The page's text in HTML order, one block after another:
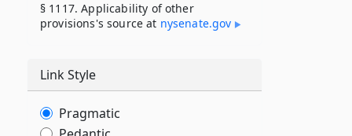
§ 1117. Applicability of other
provisions's source at nysenate​.gov
Link Style
Pragmatic